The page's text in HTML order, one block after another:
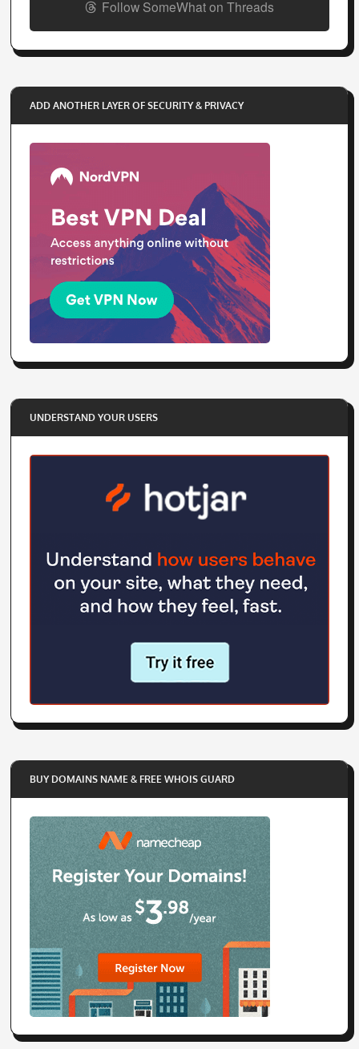
Follow SomeWhat on Threads
ADD ANOTHER LAYER OF SECURITY & PRIVACY
UNDERSTAND YOUR USERS
BUY DOMAINS NAME & FREE WHOIS GUARD